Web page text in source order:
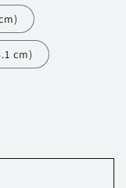
x 42 cm)
A1 (59.4 x 84.1 cm)